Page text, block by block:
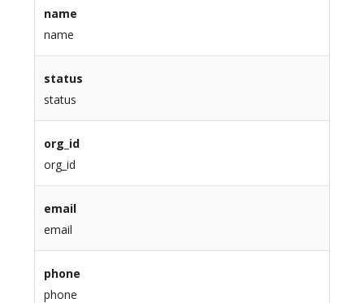
name
name
status
status
org_id
org_id
email
email
phone
phone